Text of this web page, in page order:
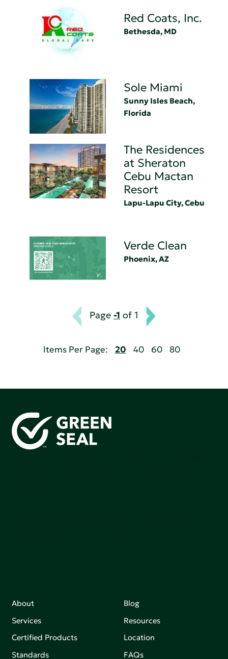
Red Coats, Inc.
Bethesda, MD
Sole Miami
Sunny Isles Beach,
Florida
The Residences
at Sheraton
Cebu Mactan
Resort
Lapu-Lapu City, Cebu
Verde Clean
Phoenix, AZ
Page -1 of 1
Items Per Page: 20 40 60 80
About
Services
Certified Products
Standards
Blog
Resources
Location
FAQs